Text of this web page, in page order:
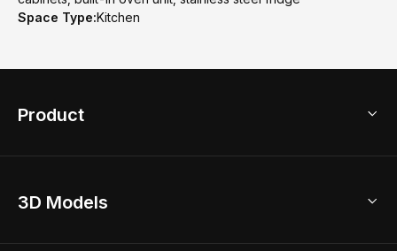
Space Type:Kitchen
Product
Home Remodel
3D Models